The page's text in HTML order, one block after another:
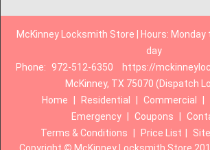
McKinney Locksmith Store | Hours: Monday
day
Phone:
972-512-6350
https://
McKinney, TX 75070 (Dispatch
Home
Residential Commercial
Emergency
Coupons
Terms & Conditions
Price List